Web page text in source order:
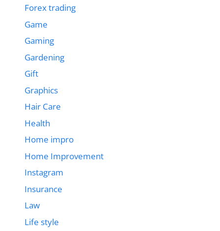
Forex trading
Game
Gaming
Gardening
Gift
Graphics
Hair Care
Health
Home impro
Home Improvement
Instagram
Insurance
Law
Life style